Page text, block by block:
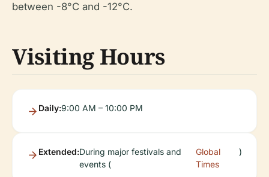
between -8°C and -12°C.
Visiting Hours
Daily:9:00 AM – 10:00 PM
Extended:During major festivals and
events (
Global
Times
)